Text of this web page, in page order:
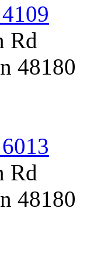
Rd
48180
Rd
48180